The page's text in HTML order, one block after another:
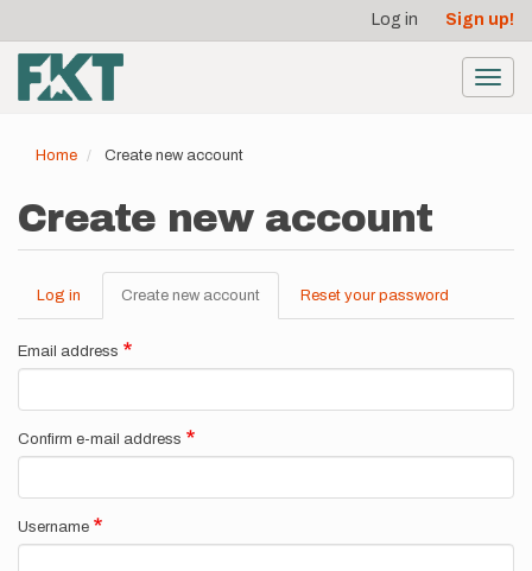
main
content
account
menu
Log in Sign up!
Home Create new account
Create new account
Primary
tabs
Log in Create new account (active
tab)
Reset your password
Email address
Confirm e-mail address
Username